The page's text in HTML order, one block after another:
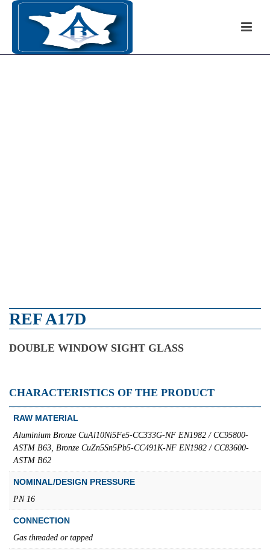
REF A17D
DOUBLE WINDOW SIGHT GLASS
CHARACTERISTICS OF THE PRODUCT
RAW MATERIAL
Aluminium Bronze CuAl10Ni5Fe5-CC333G-NF EN1982 / CC95800-
ASTM B63, Bronze CuZn5Sn5Pb5-CC491K-NF EN1982 / CC83600-
ASTM B62
NOMINAL/DESIGN PRESSURE
PN 16
CONNECTION
Gas threaded or tapped